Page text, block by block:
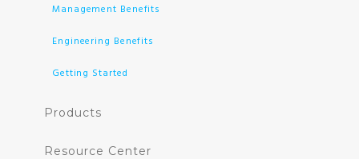
Management Benefits
Engineering Benefits
Getting Started
Products
Resource Center